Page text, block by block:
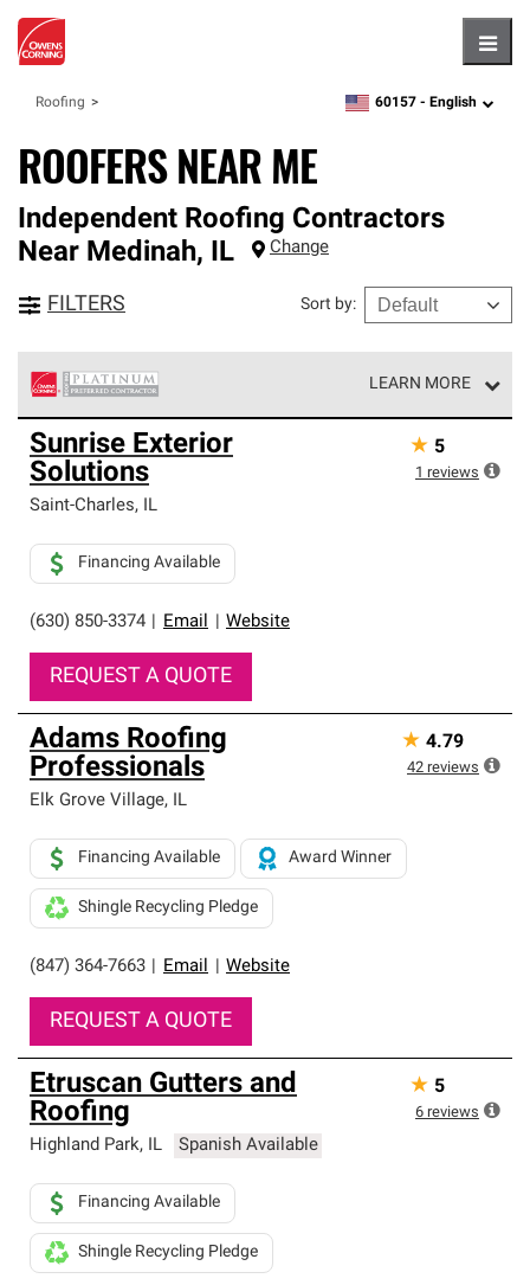
Roofing zipcode,language
60157 - English
ROOFERS NEAR ME
Independent Roofing Contractors
Near Medinah, IL Change
FILTERS Sort by:
LEARN MORE
Owens Corning Roofing Platinum Preferred Contractors
are the top tier of our exclusive network and meet strict
standards for professionalism, reliability and
unparalleled craftsmanship. Only they can offer our best
roofing system warranty.
Sunrise Exterior
Solutions
Saint-Charles, IL
(630) 850-3374 Email Website
Financing Available
REQUEST A QUOTE
★ 5
1 reviews
Adams Roofing
Professionals
Elk Grove Village, IL
(847) 364-7663 Email Website
Financing Available Award Winner
Shingle Recycling Pledge
REQUEST A QUOTE
★ 4.79
42 reviews
Etruscan Gutters and
Roofing
Highland Park, IL Spanish Available
Financing Available
Shingle Recycling Pledge
★ 5
6 reviews